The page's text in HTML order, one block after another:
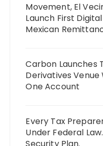
Movement, El
Launch First
Mexican
Carbon Launches
Derivatives
One Account
Every Tax
Under Federal